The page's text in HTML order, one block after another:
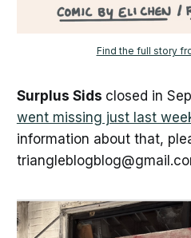
Find the full story
Surplus Sids closed in
went missing just last
information about that,